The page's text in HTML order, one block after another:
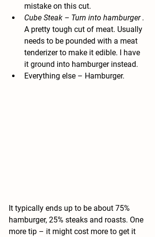
mistake on this cut.
Cube Steak – Turn into hamburger .
A pretty tough cut of meat. Usually
needs to be pounded with a meat
tenderizer to make it edible. I have
it ground into hamburger instead.
Everything else – Hamburger.
It typically ends up to be about 75%
hamburger, 25% steaks and roasts. One
more tip – it might cost more to get it